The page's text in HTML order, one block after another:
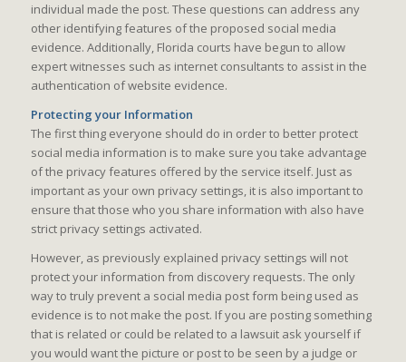
individual made the post. These questions can address any
other identifying features of the proposed social media
evidence. Additionally, Florida courts have begun to allow
expert witnesses such as internet consultants to assist in the
authentication of website evidence.
Protecting your Information
The first thing everyone should do in order to better protect
social media information is to make sure you take advantage
of the privacy features offered by the service itself. Just as
important as your own privacy settings, it is also important to
ensure that those who you share information with also have
strict privacy settings activated.
However, as previously explained privacy settings will not
protect your information from discovery requests. The only
way to truly prevent a social media post form being used as
evidence is to not make the post. If you are posting something
that is related or could be related to a lawsuit ask yourself if
you would want the picture or post to be seen by a judge or